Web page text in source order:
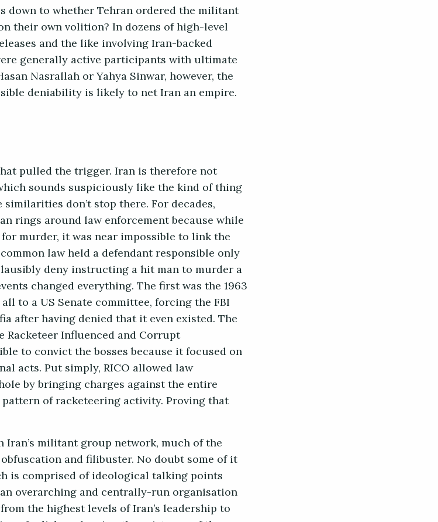
down to whether Tehran ordered the militant
their own volition? In dozens of high-level
and the like involving Iran-backed
generally active participants with ultimate
Nasrallah or Yahya Sinwar, however, the
deniability is likely to net Iran an empire.
pulled the trigger. Iran is therefore not
sounds suspiciously like the kind of thing
don’t stop there. For decades,
rings around law enforcement because while
murder, it was near impossible to link the
law held a defendant responsible only
deny instructing a hit man to murder a
changed everything. The first was the 1963
to a US Senate committee, forcing the FBI
after having denied that it even existed. The
Racketeer Influenced and Corrupt
to convict the bosses because it focused on
acts. Put simply, RICO allowed law
by bringing charges against the entire
of racketeering activity. Proving that
militant group network, much of the
and filibuster. No doubt some of it
is comprised of ideological talking points
overarching and centrally-run organisation
the highest levels of Iran’s leadership to